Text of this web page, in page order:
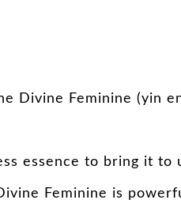
Divine Feminine (yin
essence to bring it to
Feminine is